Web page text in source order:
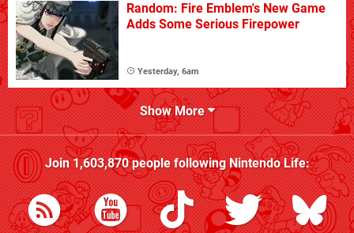
Random: Fire Emblem's New Game
Adds Some Serious Firepower
Yesterday, 6am
Show More
Join1,603,870people followingNintendo Life: